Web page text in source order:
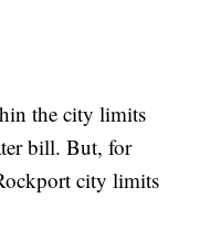
the city limits
bill. But, for
city limits